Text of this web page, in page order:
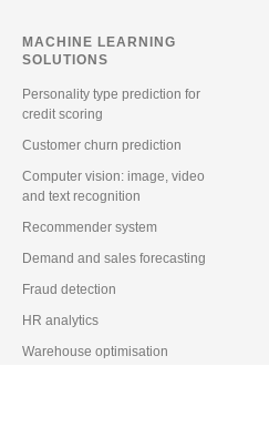
MACHINE LEARNING
SOLUTIONS
Personality type prediction for
credit scoring
Customer churn prediction
Computer vision: image, video
and text recognition
Recommender system
Demand and sales forecasting
Fraud detection
HR analytics
Warehouse optimisation